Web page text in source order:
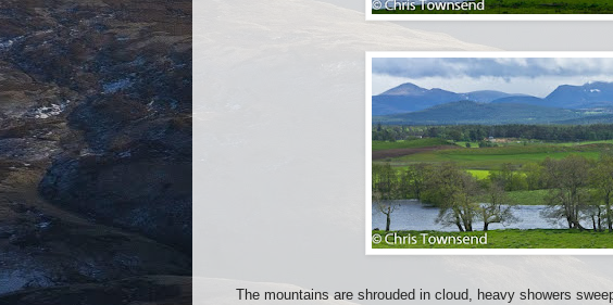
The mountains are shrouded in cloud, heavy showers